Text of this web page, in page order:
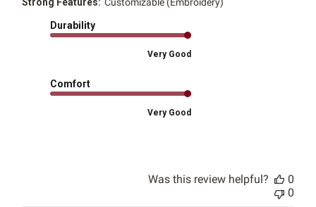
Strong Features: Customizable (Embroidery)
Durability
Very Good
Comfort
Very Good
Was this review helpful?
0
0